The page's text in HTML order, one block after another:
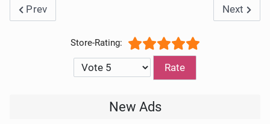
Previous article: Save a Lot Weekly Ad Circular 8/12/
Prev Next
Next
/5
Please Rate
New Ads